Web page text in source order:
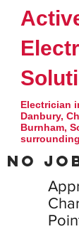
Electrician
Danbury,
Burnham,
NO